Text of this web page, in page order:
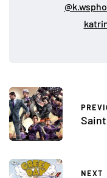
NEXT